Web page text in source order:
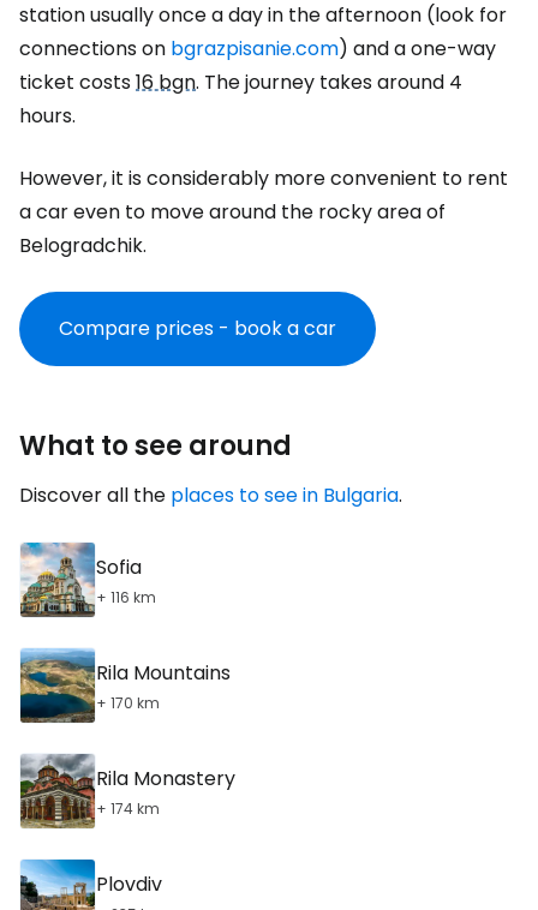
station usually once a day in the afternoon (look for
connections on bgrazpisanie.com) and a one-way
ticket costs16 bgn. The journey takes around 4
hours.
However, it is considerably more convenient to rent
a car even to move around the rocky area of
Belogradchik.
Compare prices - book a car
What to see around
Discover all the places to see in Bulgaria.
Sofia
+ 116 km
Rila Mountains
+ 170 km
Rila Monastery
+ 174 km
Plovdiv